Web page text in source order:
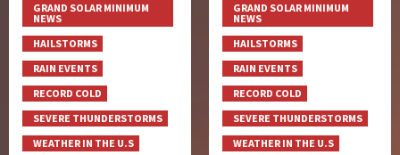
GRAND SOLAR MINIMUM
NEWS
HAILSTORMS
RAIN EVENTS
RECORD COLD
SEVERE THUNDERSTORMS
WEATHER IN THE U.S
GRAND SOLAR MINIMUM
NEWS
HAILSTORMS
RAIN EVENTS
RECORD COLD
SEVERE THUNDERSTORMS
WEATHER IN THE U.S